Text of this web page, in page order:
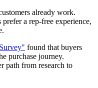
already work.
a rep-free experience,
found that buyers
purchase journey.
path from research to